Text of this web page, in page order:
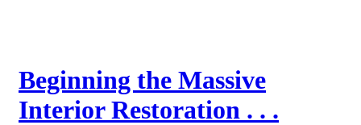
Beginning the Massive
Interior Restoration . . .